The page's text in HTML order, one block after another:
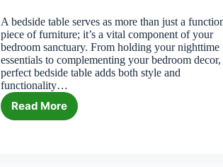
A bedside table serves as more than just a
piece of furniture; it’s a vital component of your
bedroom sanctuary. From holding your nighttime
essentials to complementing your bedroom decor,
perfect bedside table adds both style and
functionality…
Read More
6
Best